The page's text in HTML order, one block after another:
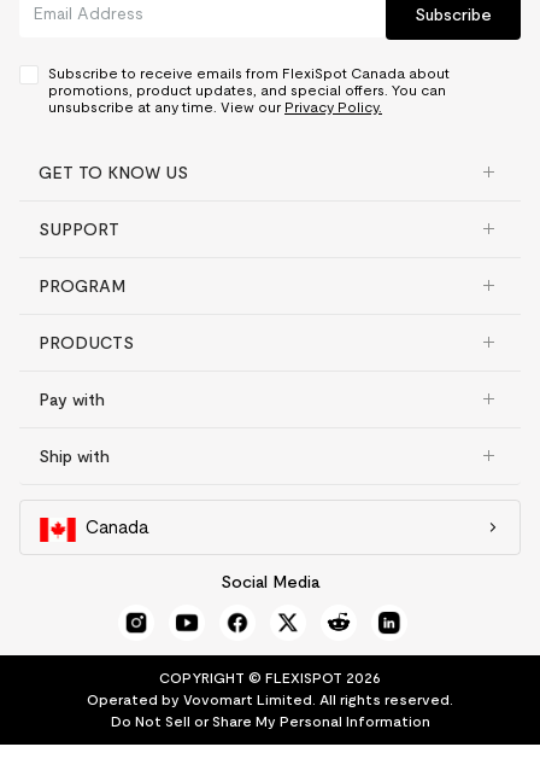
Subscribe
Subscribe to receive emails from FlexiSpot Canada about
promotions, product updates, and special offers. You can
unsubscribe at any time. View our Privacy Policy.
GET TO KNOW US
SUPPORT
PROGRAM
PRODUCTS
Pay with
Ship with
Canada
Social Media
COPYRIGHT © FLEXISPOT 2026
Operated by Vovomart Limited. All rights reserved.
Do Not Sell or Share My Personal Information